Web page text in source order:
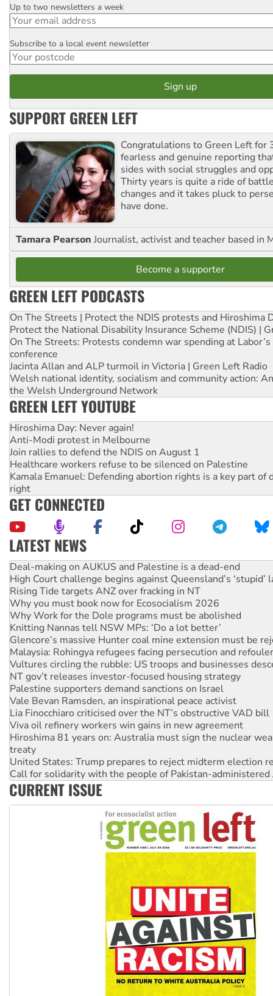
Email
Up to two newsletters a week
Postcode
Subscribe to a local event newsletter
SUPPORT GREEN LEFT
Congratulations to Green Left for
fearless and genuine reporting
sides with social struggles and
Thirty years is quite a ride of
changes and it takes pluck to
have done.
Tamara Pearson Journalist, activist and teacher based in
Become a supporter
GREEN LEFT PODCASTS
On The Streets | Protect the NDIS protests and Hiroshima
Protect the National Disability Insurance Scheme (NDIS) |
On The Streets: Protests condemn war spending at
conference
Jacinta Allan and ALP turmoil in Victoria | Green Left Radio
Welsh national identity, socialism and community action:
the Welsh Underground Network
GREEN LEFT YOUTUBE
Hiroshima Day: Never again!
Anti-Modi protest in Melbourne
Join rallies to defend the NDIS on August 1
Healthcare workers refuse to be silenced on Palestine
Kamala Emanuel: Defending abortion rights is a key part of
right
GET CONNECTED
LATEST NEWS
High Court challenge begins against Queensland’s ‘stupid’
Rising Tide targets ANZ over fracking in NT
Why you must book now for Ecosocialism 2026
Why Work for the Dole programs must be abolished
Knitting Nannas tell NSW MPs: ‘Do a lot better’
Glencore’s massive Hunter coal mine extension must be
Malaysia: Rohingya refugees facing persecution and
Vultures circling the rubble: US troops and businesses
NT gov’t releases investor-focused housing strategy
Palestine supporters demand sanctions on Israel
Vale Bevan Ramsden, an inspirational peace activist
Lia Finocchiaro criticised over the NT’s obstructive VAD bill
Viva oil refinery workers win gains in new agreement
Hiroshima 81 years on: Australia must sign the nuclear
treaty
United States: Trump prepares to reject midterm election
Call for solidarity with the people of Pakistan-administered
On The Streets: Protect the NDIS protests and Hiroshima
Join student protests to say ‘No’ to Hanson
Australia Cuba Friendship Society marks July 26
Deal-making on AUKUS and Palestine is a dead-end
CURRENT ISSUE